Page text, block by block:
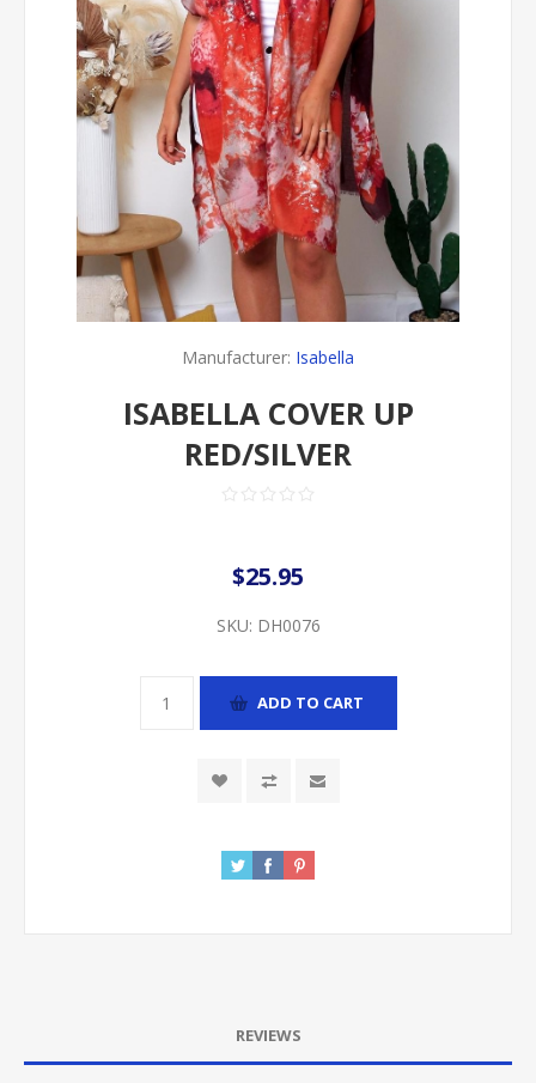
Manufacturer: Isabella
ISABELLA COVER UP
RED/SILVER
$25.95
SKU: DH0076
ADD TO CART
REVIEWS